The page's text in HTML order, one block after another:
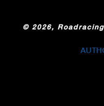
© 2026,